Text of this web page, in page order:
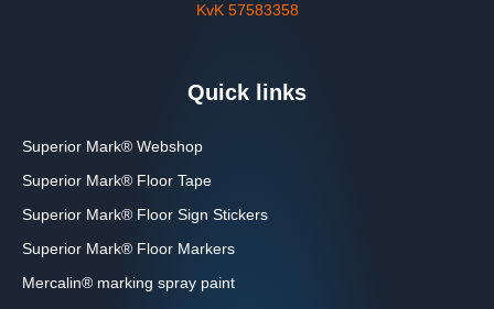
KvK 57583358
Quick links
Superior Mark® Webshop
Superior Mark® Floor Tape
Superior Mark® Floor Sign Stickers
Superior Mark® Floor Markers
Mercalin® marking spray paint